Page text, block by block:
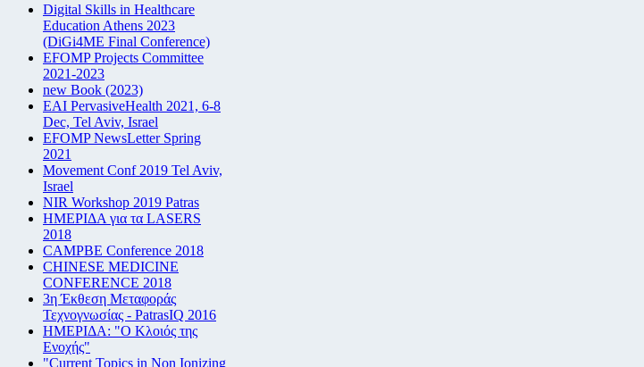
Digital Skills in Healthcare
Education Athens 2023
(DiGi4ME Final Conference)
EFOMP Projects Committee
2021-2023
new Book (2023)
EAI PervasiveHealth 2021, 6-8
Dec, Tel Aviv, Israel
EFOMP NewsLetter Spring
2021
Movement Conf 2019 Tel Aviv,
Israel
NIR Workshop 2019 Patras
ΗΜΕΡΙΔΑ για τα LASERS
2018
CAMPBE Conference 2018
CHINESE MEDICINE
CONFERENCE 2018
3η Έκθεση Μεταφοράς
Τεχνογνωσίας - PatrasIQ 2016
ΗΜΕΡΙΔΑ: "Ο Κλοιός της
Ενοχής"
"Current Topics in Non Ionizing